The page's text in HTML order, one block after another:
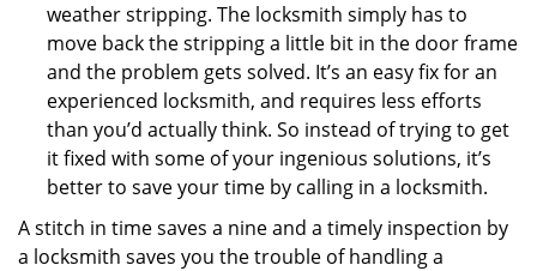
weather stripping. The locksmith simply has to
move back the stripping a little bit in the door frame
and the problem gets solved. It’s an easy fix for an
experienced locksmith, and requires less efforts
than you’d actually think. So instead of trying to get
it fixed with some of your ingenious solutions, it’s
better to save your time by calling in a locksmith.
A stitch in time saves a nine and a timely inspection by
a locksmith saves you the trouble of handling a